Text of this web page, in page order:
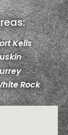
Kells
Rock